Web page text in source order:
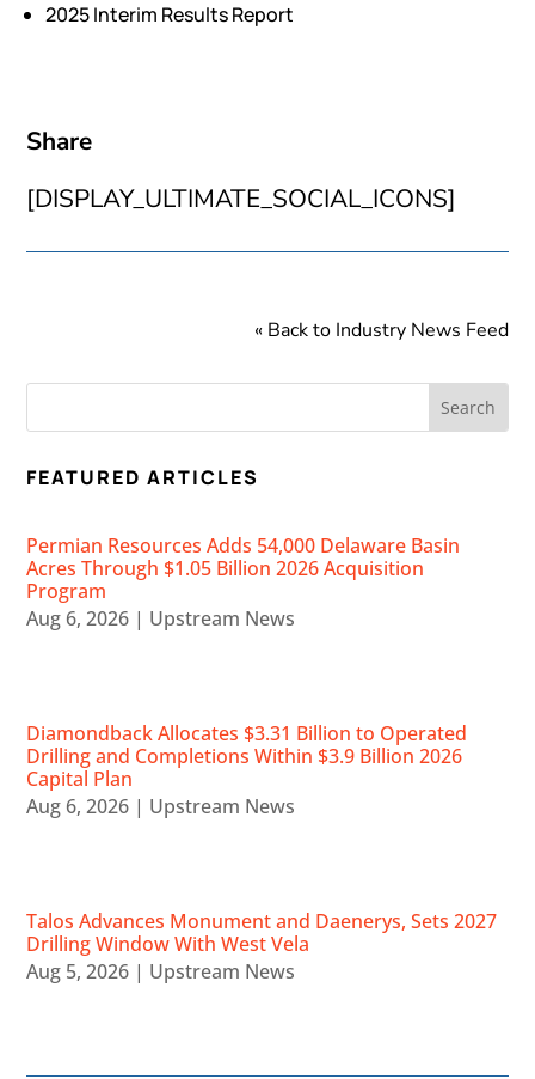
2025 Interim Results Report
Share
[DISPLAY_ULTIMATE_SOCIAL_ICONS]
« Back to Industry News Feed
FEATURED ARTICLES
Permian Resources Adds 54,000 Delaware Basin
Acres Through $1.05 Billion 2026 Acquisition
Program
Aug 6, 2026 | Upstream News
Diamondback Allocates $3.31 Billion to Operated
Drilling and Completions Within $3.9 Billion 2026
Capital Plan
Aug 6, 2026 | Upstream News
Talos Advances Monument and Daenerys, Sets 2027
Drilling Window With West Vela
Aug 5, 2026 | Upstream News